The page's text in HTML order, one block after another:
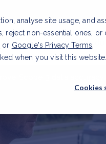
analyse site usage, and
reject non-essential ones, or
or Google's Privacy Terms
when you visit this
Cookies
Services &